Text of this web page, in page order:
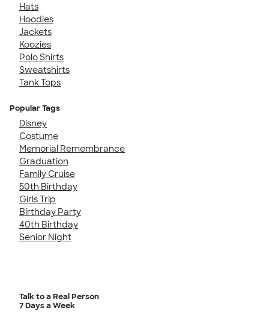
Hats
Hoodies
Jackets
Koozies
Polo Shirts
Sweatshirts
Tank Tops
Popular Tags
Disney
Costume
Memorial Remembrance
Graduation
Family Cruise
50th Birthday
Girls Trip
Birthday Party
40th Birthday
Senior Night
Talk to a Real Person
7 Days a Week